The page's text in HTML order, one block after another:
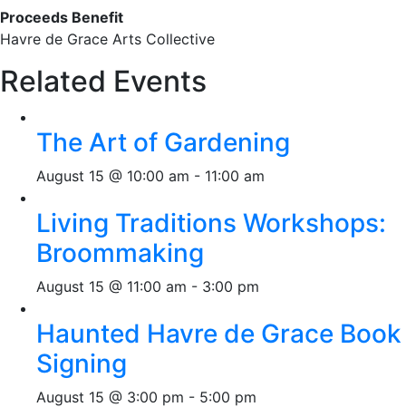
Proceeds Benefit
Havre de Grace Arts Collective
Related Events
The Art of Gardening
August 15 @ 10:00 am - 11:00 am
Living Traditions Workshops:
Broommaking
August 15 @ 11:00 am - 3:00 pm
Haunted Havre de Grace Book
Signing
August 15 @ 3:00 pm - 5:00 pm